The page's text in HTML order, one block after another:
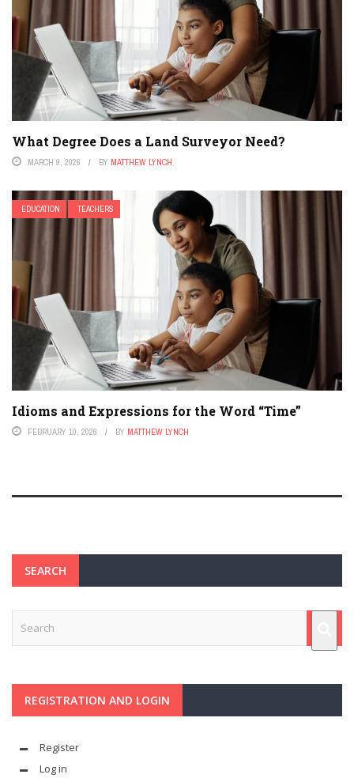
What Degree Does a Land Surveyor Need?
MARCH 9, 2026 BY MATTHEW LYNCH
EDUCATION TEACHERS
Idioms and Expressions for the Word “Time”
FEBRUARY 10, 2026 BY MATTHEW LYNCH
SEARCH
REGISTRATION AND LOGIN
Register
Log in